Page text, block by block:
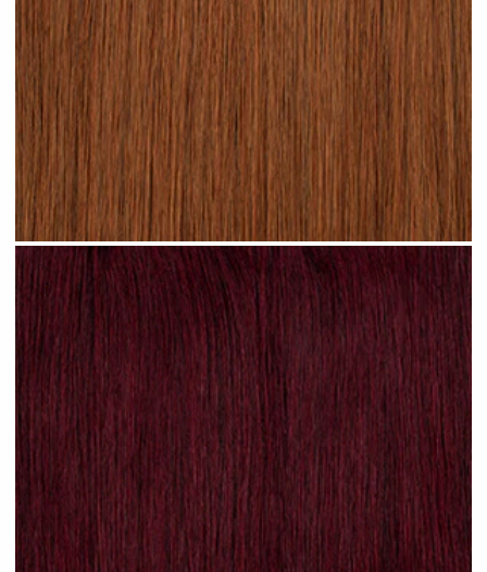
Rich Auburn hair #N17 clip